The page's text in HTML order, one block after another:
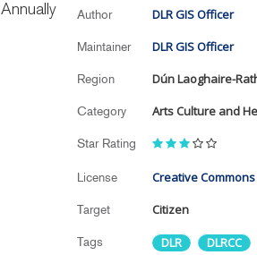
Annually Author DLR GIS Officer
Maintainer DLR GIS Officer
Region Dún Laoghaire-
Category Arts Culture and
Star Rating
License Creative
Target Citizen
Tags DLR
DLRCC